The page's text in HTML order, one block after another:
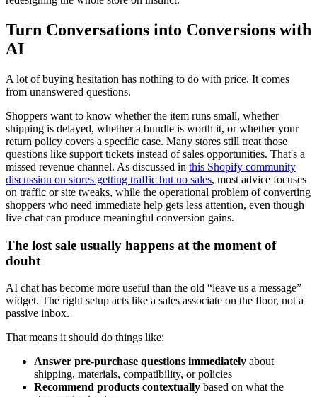
Turn Conversations into Conversions with
AI
A lot of buying hesitation has nothing to do with price. It comes
from unanswered questions.
Shoppers want to know whether the item runs small, whether
shipping is delayed, whether a bundle is worth it, or whether your
return policy covers a specific case. Many stores still treat those
questions like support tickets instead of sales opportunities. That's a
missed revenue channel. As discussed in this Shopify community
discussion on stores getting traffic but no sales, most advice focuses
on traffic or site tweaks, while the operational problem of converting
shoppers who need immediate help gets less attention, even though
live chat can produce meaningful conversion gains.
The lost sale usually happens at the moment of
doubt
AI chat has become more useful than the old “leave us a message”
widget. The right setup acts like a sales associate on the floor, not a
passive inbox.
That means it should do things like:
Answer pre-purchase questions immediately about
shipping, materials, compatibility, or policies
Recommend products contextually based on what the